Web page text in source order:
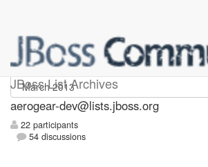
JBoss List Archives
aerogear-dev
aerogear-dev@lists.jboss.org
22 participants
54 discussions